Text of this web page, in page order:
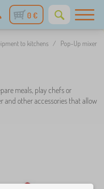
0 €
to kitchens / Pop-Up mixer
meals, play chefs or
and other accessories that allow